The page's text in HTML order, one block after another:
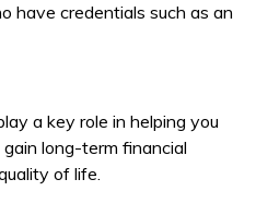
have credentials such as an
a key role in helping you
long-term financial
of life.